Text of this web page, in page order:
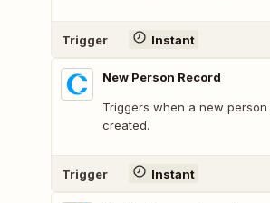
Trigger Instant
New Person Record
Triggers when a new
created.
Trigger Instant